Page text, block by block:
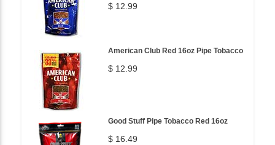
$ 12.99
American Club Red 16oz Pipe Tobacco
$ 12.99
Good Stuff Pipe Tobacco Red 16oz
$ 16.49